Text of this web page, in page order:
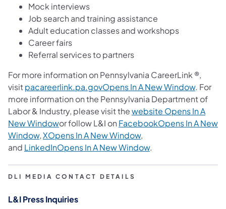
Mock interviews
Job search and training assistance
Adult education classes and workshops
Career fairs
Referral services to partners
For more information on Pennsylvania CareerLink ®,
visitpacareerlink.pa.govOpens In A New Window. For
more information on the Pennsylvania Department of
Labor & Industry, please visit thewebsite Opens In A
New Windowor follow L&I on FacebookOpens In A New
Window,XOpens In A New Window,
and LinkedInOpens In A New Window. ​
DLI MEDIA CONTACT DETAILS
L&I Press Inquiries